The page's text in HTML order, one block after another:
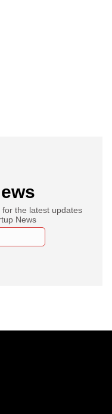
the latest updates
News